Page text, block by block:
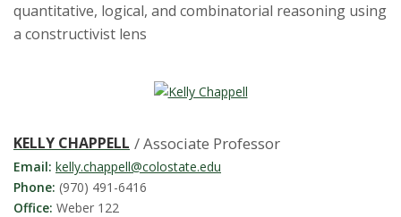
v
s
quantitative, logical, and combinatorial reasoning using
a constructivist lens
KELLY CHAPPELL / Associate Professor
Email: kelly.chappell@colostate.edu
Phone: (970) 491-6416
Office: Weber 122